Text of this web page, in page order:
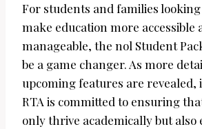
For students and families
make education more
manageable, the nol Student
be a game changer. As more
upcoming features are revealed,
RTA is committed to ensuring
only thrive academically but also